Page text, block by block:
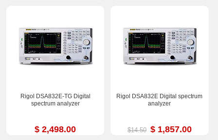
Rigol DSA832E-TG Digital
spectrum analyzer
$ 2,498.00
Rigol DSA832E Digital spectrum
analyzer
$14.50 $ 1,857.00